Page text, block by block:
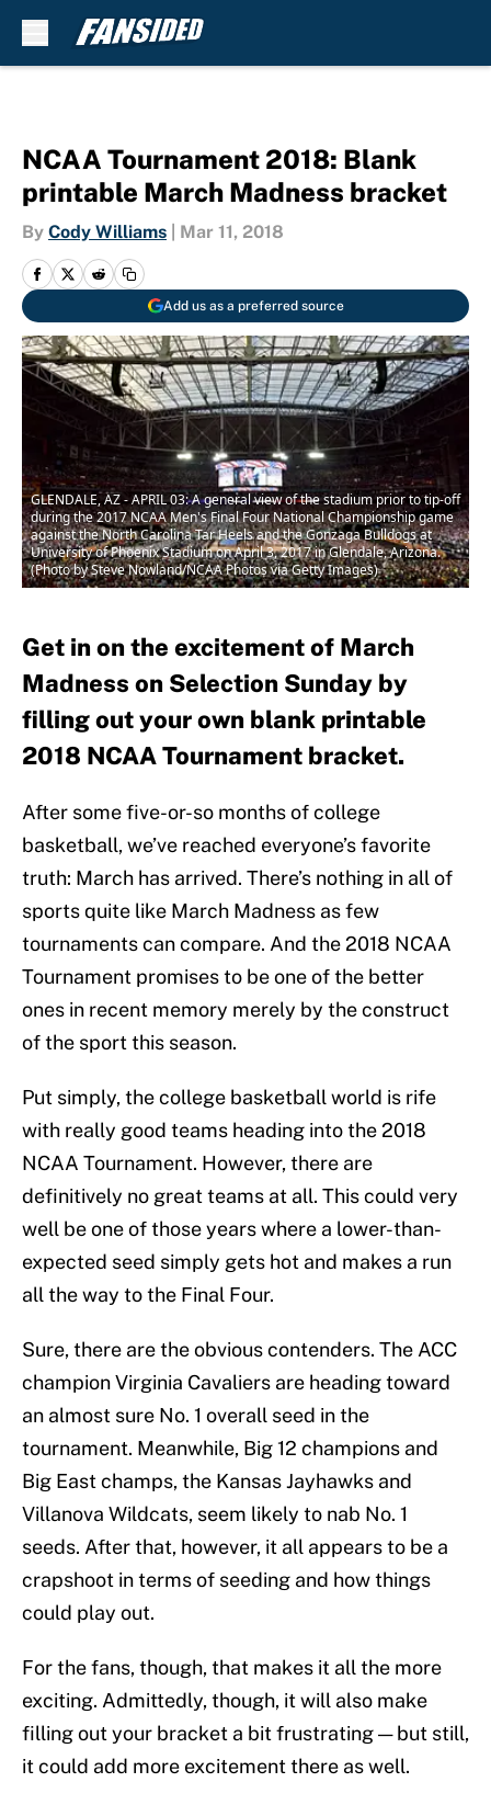
NCAA Tournament 2018: Blank
printable March Madness bracket
By Cody Williams Mar 11, 2018
Add us as a preferred source
GLENDALE, AZ - APRIL 03: A general view of the stadium prior to tip-off
during the 2017 NCAA Men's Final Four National Championship game
against the North Carolina Tar Heels and the Gonzaga Bulldogs at
University of Phoenix Stadium on April 3, 2017 in Glendale, Arizona.
(Photo by Steve Nowland/NCAA Photos via Getty Images)
Get in on the excitement of March
Madness on Selection Sunday by
filling out your own blank printable
2018 NCAA Tournament bracket.
After some five-or-so months of college
basketball, we’ve reached everyone’s favorite
truth: March has arrived. There’s nothing in all of
sports quite like March Madness as few
tournaments can compare. And the 2018 NCAA
Tournament promises to be one of the better
ones in recent memory merely by the construct
of the sport this season.
Put simply, the college basketball world is rife
with really good teams heading into the 2018
NCAA Tournament. However, there are
definitively no great teams at all. This could very
well be one of those years where a lower-than-
expected seed simply gets hot and makes a run
all the way to the Final Four.
Sure, there are the obvious contenders. The ACC
champion Virginia Cavaliers are heading toward
an almost sure No. 1 overall seed in the
tournament. Meanwhile, Big 12 champions and
Big East champs, the Kansas Jayhawks and
Villanova Wildcats, seem likely to nab No. 1
seeds. After that, however, it all appears to be a
crapshoot in terms of seeding and how things
could play out.
For the fans, though, that makes it all the more
exciting. Admittedly, though, it will also make
filling out your bracket a bit frustrating — but still,
it could add more excitement there as well.